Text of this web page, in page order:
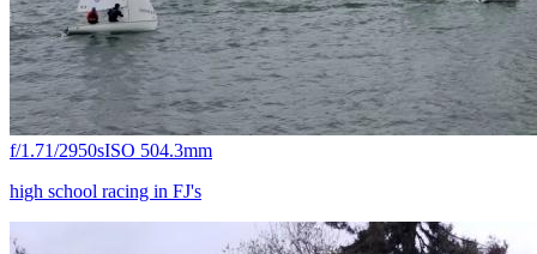
f/1.71/2950sISO 504.3mm
high school racing in FJ's